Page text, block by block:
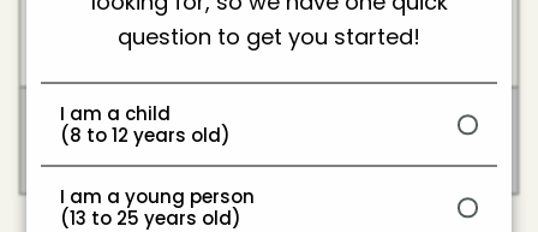
Creator fund/Ad
creators based on
White label content
Content made by a
creator but rebranded
by the company.
question to get you started!
I am a child
(8 to 12 years old)
I am a young person
(13 to 25 years old)